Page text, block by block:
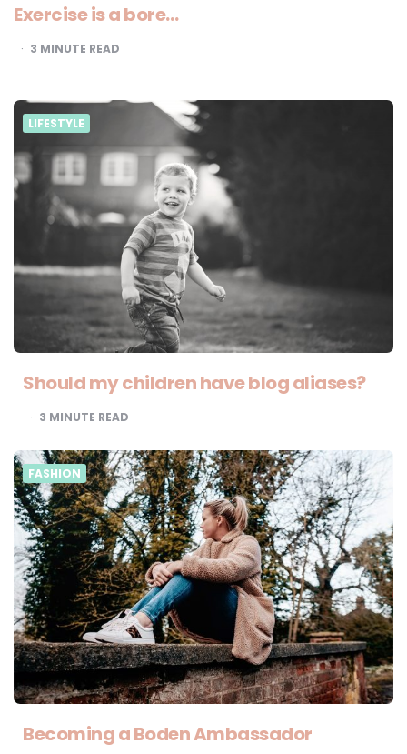
Exercise is a bore…
3 MINUTE READ
LIFESTYLE
Should my children have blog aliases?
3 MINUTE READ
FASHION
Becoming a Boden Ambassador